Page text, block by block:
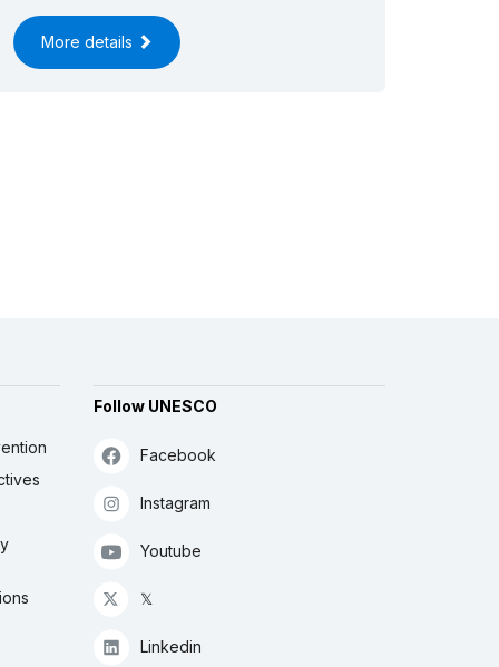
More details
Follow UNESCO
Facebook
Instagram
Youtube
𝕏
Linkedin